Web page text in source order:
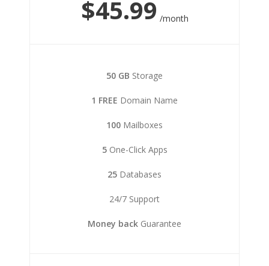
$45.99 /month
50 GB Storage
1 FREE Domain Name
100 Mailboxes
5One-Click Apps
25 Databases
24/7 Support
Money back Guarantee